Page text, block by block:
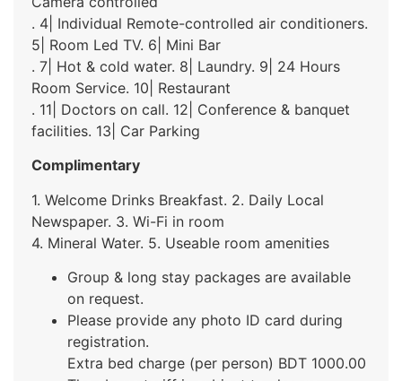
. 4| Individual Remote-controlled air conditioners.
5| Room Led TV. 6| Mini Bar
. 7| Hot & cold water. 8| Laundry. 9| 24 Hours
Room Service. 10| Restaurant
. 11| Doctors on call. 12| Conference & banquet
facilities. 13| Car Parking
Complimentary
1. Welcome Drinks Breakfast. 2. Daily Local
Newspaper. 3. Wi-Fi in room
4. Mineral Water. 5. Useable room amenities
Group & long stay packages are available
on request.
Please provide any photo ID card during
registration.
Extra bed charge (per person) BDT 1000.00